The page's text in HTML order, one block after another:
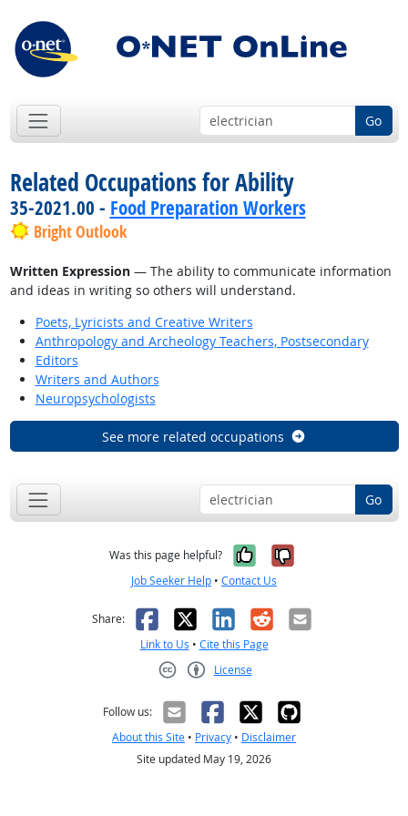
Go
Related Occupations for Ability
35-2021.00 - Food Preparation Workers
Bright Outlook
Written Expression— The ability to communicate information
and ideas in writing so others will understand.
Poets, Lyricists and Creative Writers
Anthropology and Archeology Teachers, Postsecondary
Editors
Writers and Authors
Neuropsychologists
See more related occupations
Go
Was this page helpful? Yes, it was
No, it was
Job Seeker Help • Contact Us
Share: Facebook
X LinkedIn
RedditEmail
Link to Us • Cite this Page
License
Follow us:
About this Site • Privacy • Disclaimer
Site updated May 19, 2026